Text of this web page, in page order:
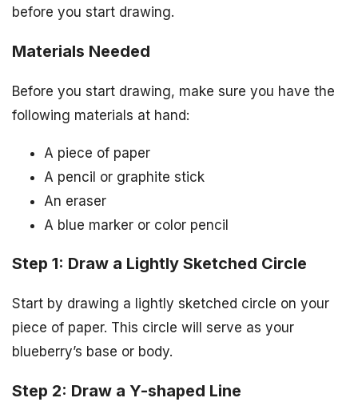
before you start drawing.
Materials Needed
Before you start drawing, make sure you have the
following materials at hand:
A piece of paper
A pencil or graphite stick
An eraser
A blue marker or color pencil
Step 1: Draw a Lightly Sketched Circle
Start by drawing a lightly sketched circle on your
piece of paper. This circle will serve as your
blueberry’s base or body.
Step 2: Draw a Y-shaped Line